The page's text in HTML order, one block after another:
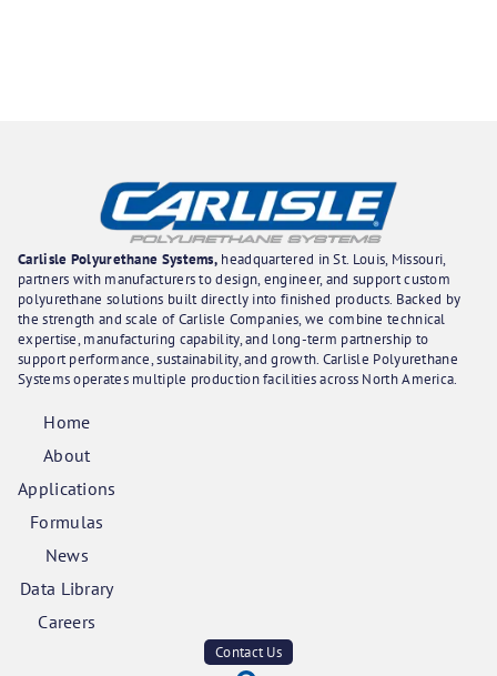
Carlisle Polyurethane Systems, headquartered in St. Louis, Missouri,
partners with manufacturers to design, engineer, and support custom
polyurethane solutions built directly into finished products. Backed by
the strength and scale of Carlisle Companies, we combine technical
expertise, manufacturing capability, and long-term partnership to
support performance, sustainability, and growth. Carlisle Polyurethane
Systems operates multiple production facilities across North America.
Home
About
Applications
Formulas
News
Data Library
Careers
Contact Us